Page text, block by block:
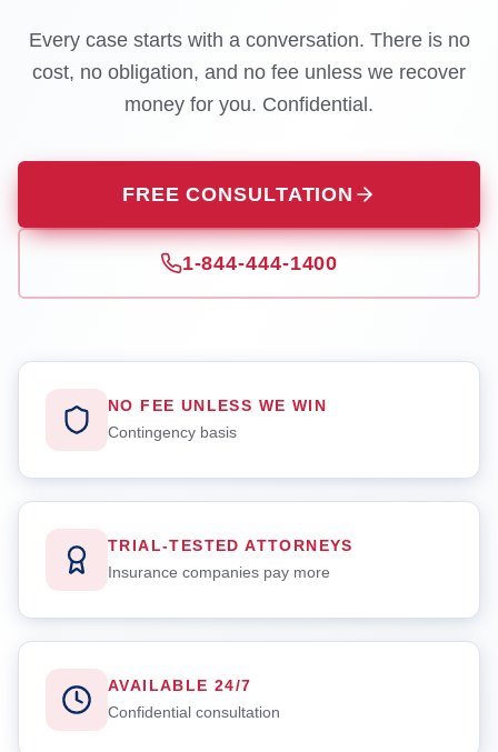
Every case starts with a conversation. There is no
cost, no obligation, and no fee unless we recover
money for you. Confidential.
FREE CONSULTATION
1-844-444-1400
NO FEE UNLESS WE WIN
Contingency basis
TRIAL-TESTED ATTORNEYS
Insurance companies pay more
AVAILABLE 24/7
Confidential consultation